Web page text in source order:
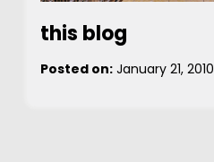
this blog
Posted on: January 21, 2010